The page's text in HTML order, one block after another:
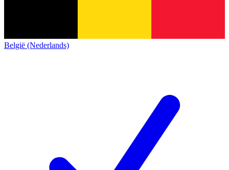
België (Nederlands)